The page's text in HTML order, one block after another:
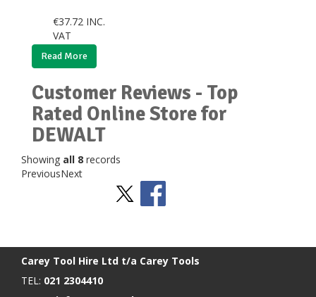
€37.72 INC.
VAT
Read More
Customer Reviews - Top
Rated Online Store for
DEWALT
Showing all 8 records
PreviousNext
Carey Tool Hire Ltd t/a Carey Tools
TEL: 021 2304410